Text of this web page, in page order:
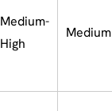
Medium-
High
Medium